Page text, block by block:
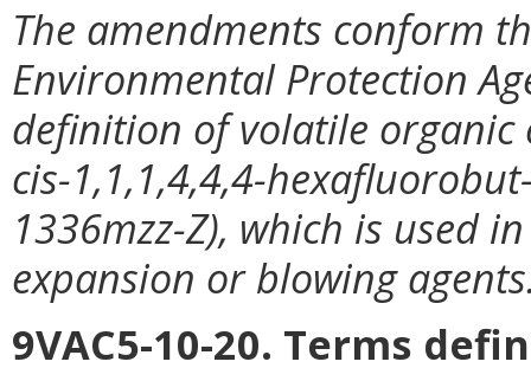
The amendments conform
Environmental Protection
definition of volatile organic
cis-1,1,1,4,4,4-
1336mzz-Z), which is used
expansion or blowing
9VAC5-10-20. Terms